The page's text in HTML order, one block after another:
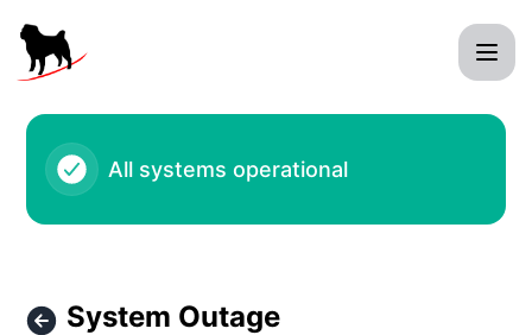
All systems operational
System Outage